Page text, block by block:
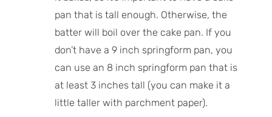
pan that is tall enough. Otherwise, the
batter will boil over the cake pan. If you
don’t have a 9 inch springform pan, you
can use an 8 inch springform pan that is
at least 3 inches tall (you can make it a
little taller with parchment paper).